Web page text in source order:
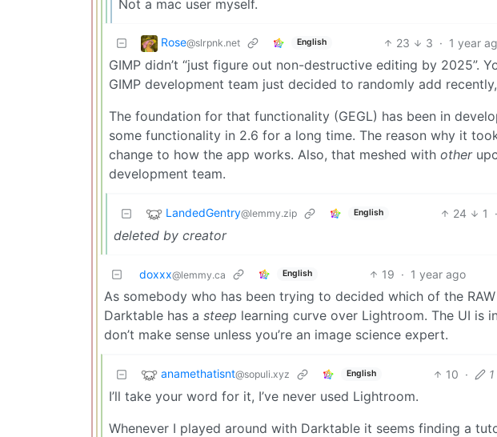
Not a mac user myself.
Rose@slrpnk.net English 23 3 · 1 year
GIMP didn’t “just figure out non-destructive editing by 2025”.
GIMP development team just decided to randomly add
The foundation for that functionality (GEGL) has been in
some functionality in 2.6 for a long time. The reason why it
change to how the app works. Also, that meshed with other
development team.
LandedGentry@lemmy.zip English 24 1 ·
deleted by creator
doxxx@lemmy.ca English 19 · 1 year ago
As somebody who has been trying to decided which of the
Darktable has a steep learning curve over Lightroom. The UI is
don’t make sense unless you’re an image science expert.
anamethatisnt@sopuli.xyz English 10 ·
I’ll take your word for it, I’ve never used Lightroom.
Whenever I played around with Darktable it seems finding a